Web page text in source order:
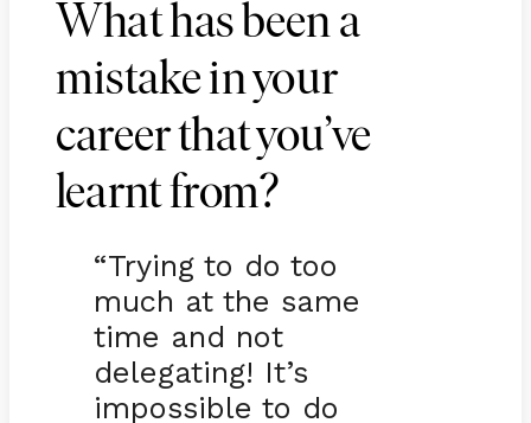
What has been a
mistake in your
career that you’ve
learnt from?
“Trying to do too
much at the same
time and not
delegating! It’s
impossible to do